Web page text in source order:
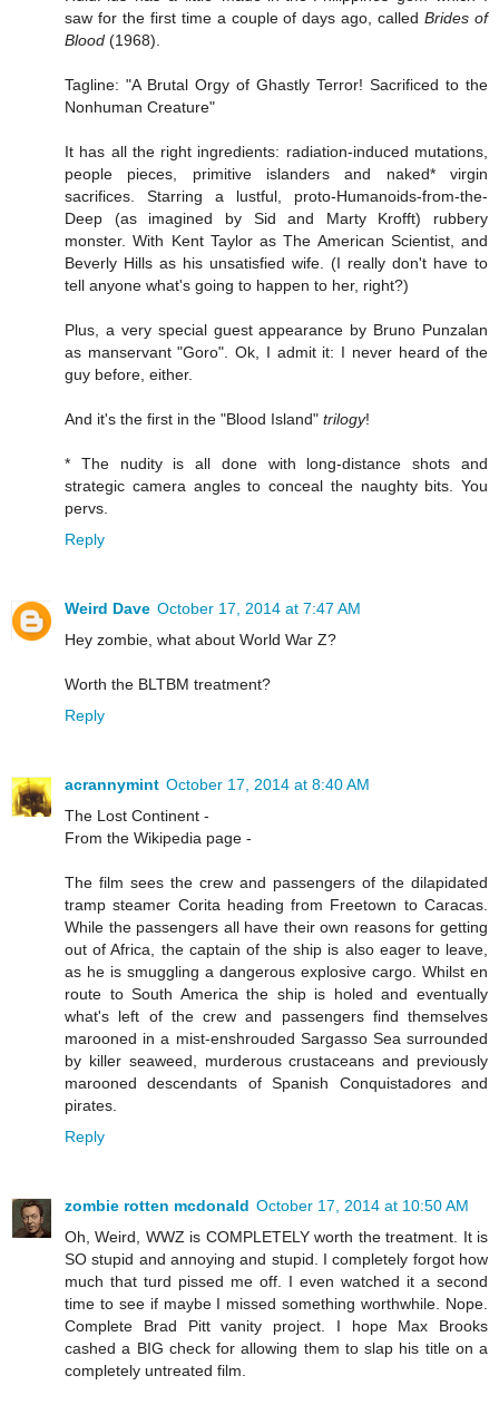
saw for the first time a couple of days ago, calledBrides of
Blood (1968).
Tagline: "A Brutal Orgy of Ghastly Terror! Sacrificed to the
Nonhuman Creature"
It has all the right ingredients: radiation-induced mutations,
people pieces, primitive islanders and naked* virgin
sacrifices. Starring a lustful, proto-Humanoids-from-the-
Deep (as imagined by Sid and Marty Krofft) rubbery
monster. With Kent Taylor as The American Scientist, and
Beverly Hills as his unsatisfied wife. (I really don't have to
tell anyone what's going to happen to her, right?)
Plus, a very special guest appearance by Bruno Punzalan
as manservant "Goro". Ok, I admit it: I never heard of the
guy before, either.
And it's the first in the "Blood Island" trilogy!
* The nudity is all done with long-distance shots and
strategic camera angles to conceal the naughty bits. You
pervs.
Reply
Weird Dave October 17, 2014 at 7:47 AM
Hey zombie, what about World War Z?
Worth the BLTBM treatment?
Reply
acrannymint October 17, 2014 at 8:40 AM
The Lost Continent -
From the Wikipedia page -
The film sees the crew and passengers of the dilapidated
tramp steamer Corita heading from Freetown to Caracas.
While the passengers all have their own reasons for getting
out of Africa, the captain of the ship is also eager to leave,
as he is smuggling a dangerous explosive cargo. Whilst en
route to South America the ship is holed and eventually
what's left of the crew and passengers find themselves
marooned in a mist-enshrouded Sargasso Sea surrounded
by killer seaweed, murderous crustaceans and previously
marooned descendants of Spanish Conquistadores and
pirates.
Reply
zombie rotten mcdonald October 17, 2014 at 10:50 AM
Oh, Weird, WWZ is COMPLETELY worth the treatment. It is
SO stupid and annoying and stupid. I completely forgot how
much that turd pissed me off. I even watched it a second
time to see if maybe I missed something worthwhile. Nope.
Complete Brad Pitt vanity project. I hope Max Brooks
cashed a BIG check for allowing them to slap his title on a
completely untreated film.